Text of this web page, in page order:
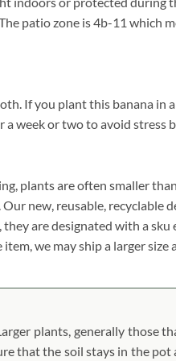
patio zone is 4b-11
If you plant this banana
week or two to avoid stress
plants are often smaller
new, reusable,
are designated with a
we may ship a larger
plants, generally
that the soil stays in the